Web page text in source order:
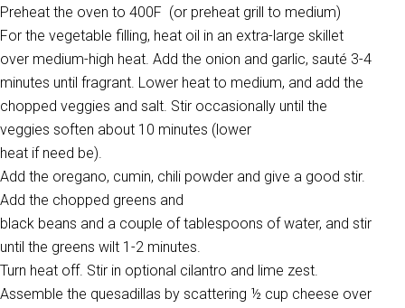
Preheat the oven to 400F (or preheat grill to medium)
For the vegetable filling, heat oil in an extra-large skillet
over medium-high heat. Add the onion and garlic, sauté 3-4
minutes until fragrant. Lower heat to medium, and add the
chopped veggies and salt. Stir occasionally until the
veggies soften about 10 minutes (lower
heat if need be).
Add the oregano, cumin, chili powder and give a good stir.
Add the chopped greens and
black beans and a couple of tablespoons of water, and stir
until the greens wilt 1-2 minutes.
Turn heat off. Stir in optional cilantro and lime zest.
Assemble the quesadillas by scattering ½ cup cheese over